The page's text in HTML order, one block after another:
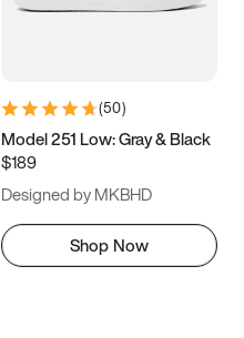
(50)
Model 251 Low: Gray & Black
$189
Designed by MKBHD
Shop Now